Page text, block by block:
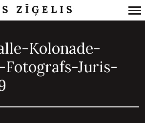
Navigation
Kolonade-
Fotografs-Juris-